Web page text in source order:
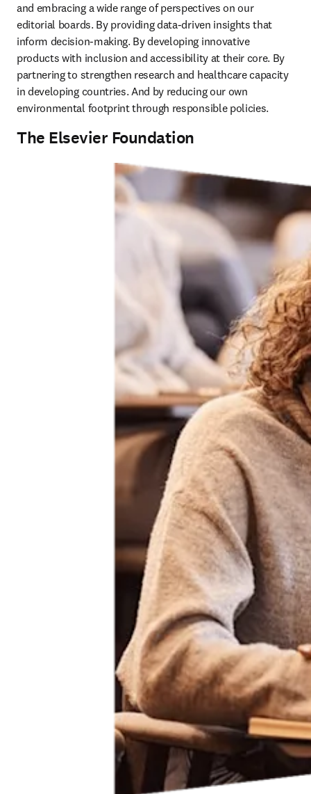
and embracing a wide range of perspectives on our
editorial boards. By providing data-driven insights that
inform decision-making. By developing innovative
products with inclusion and accessibility at their core. By
partnering to strengthen research and healthcare capacity
in developing countries. And by reducing our own
environmental footprint through responsible policies.
The Elsevier Foundation